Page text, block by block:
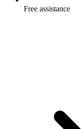
Free assistance